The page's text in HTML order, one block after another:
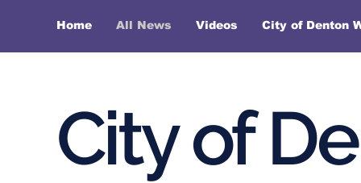
Home All News Videos City of Denton
City of